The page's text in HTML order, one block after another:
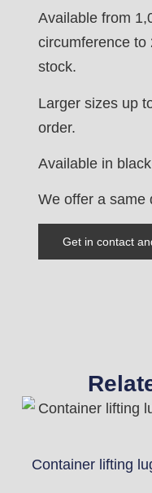
Available from
circumference to
stock.
Larger sizes up
order.
Available in
We offer a same
Get in contact
Container lifting